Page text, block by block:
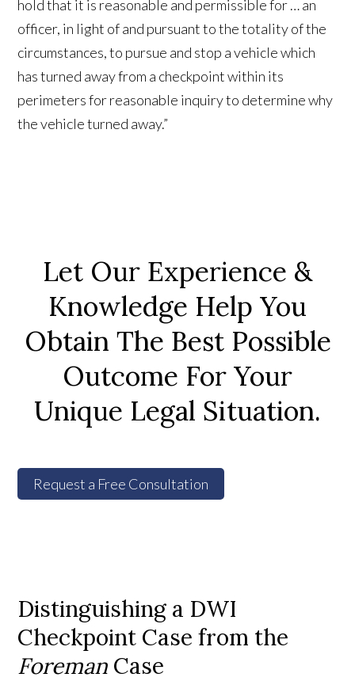
hold that it is reasonable and permissible for … an
officer, in light of and pursuant to the totality of the
circumstances, to pursue and stop a vehicle which
has turned away from a checkpoint within its
perimeters for reasonable inquiry to determine why
the vehicle turned away.”
Let Our Experience &
Knowledge Help You
Obtain The Best Possible
Outcome For Your
Unique Legal Situation.
Request a Free Consultation
Distinguishing a DWI
Checkpoint Case from the
Foreman Case